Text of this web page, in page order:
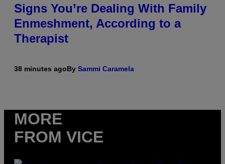
Signs You’re Dealing With Family
Enmeshment, According to a
Therapist
38 minutes agoBy Sammi Caramela
MORE
FROM VICE